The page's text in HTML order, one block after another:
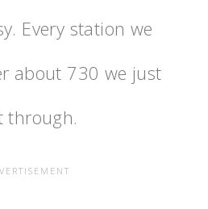
Every station we
about 730 we just
through.